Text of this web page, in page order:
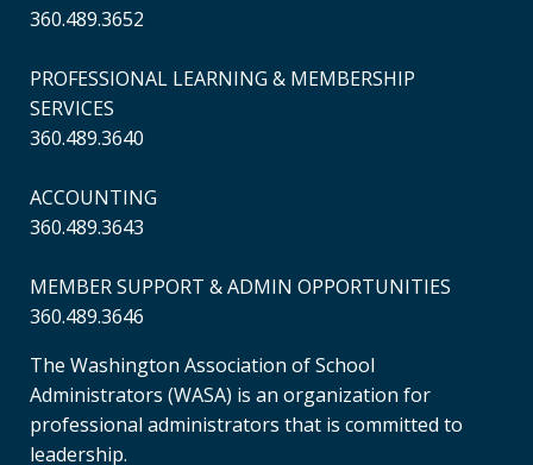
360.489.3652
PROFESSIONAL LEARNING & MEMBERSHIP
SERVICES
360.489.3640
ACCOUNTING
360.489.3643
MEMBER SUPPORT & ADMIN OPPORTUNITIES
360.489.3646
The Washington Association of School
Administrators (WASA) is an organization for
professional administrators that is committed to
leadership.